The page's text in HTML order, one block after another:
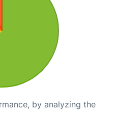
by analyzing the